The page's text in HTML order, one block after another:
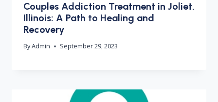
Couples Addiction Treatment in Joliet,
Illinois: A Path to Healing and
Recovery
ByAdmin September 29, 2023